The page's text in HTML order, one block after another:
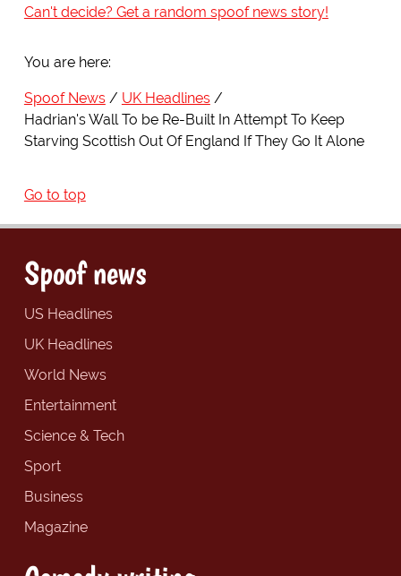
Can't decide? Get a random spoof news story!
You are here:
Spoof News
UK Headlines
Hadrian's Wall To be Re-Built In Attempt To Keep
Starving Scottish Out Of England If They Go It Alone
Go to top
Spoof news
US Headlines
UK Headlines
World News
Entertainment
Science & Tech
Sport
Business
Magazine